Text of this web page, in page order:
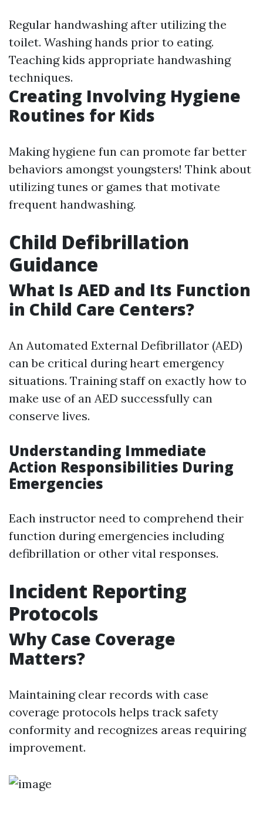
Regular handwashing after utilizing the
toilet. Washing hands prior to eating.
Teaching kids appropriate handwashing
techniques.
Creating Involving Hygiene
Routines for Kids
Making hygiene fun can promote far better
behaviors amongst youngsters! Think about
utilizing tunes or games that motivate
frequent handwashing.
Child Defibrillation
Guidance
What Is AED and Its Function
in Child Care Centers?
An Automated External Defibrillator (AED)
can be critical during heart emergency
situations. Training staff on exactly how to
make use of an AED successfully can
conserve lives.
Understanding Immediate
Action Responsibilities During
Emergencies
Each instructor need to comprehend their
function during emergencies including
defibrillation or other vital responses.
Incident Reporting
Protocols
Why Case Coverage
Matters?
Maintaining clear records with case
coverage protocols helps track safety
conformity and recognizes areas requiring
improvement.